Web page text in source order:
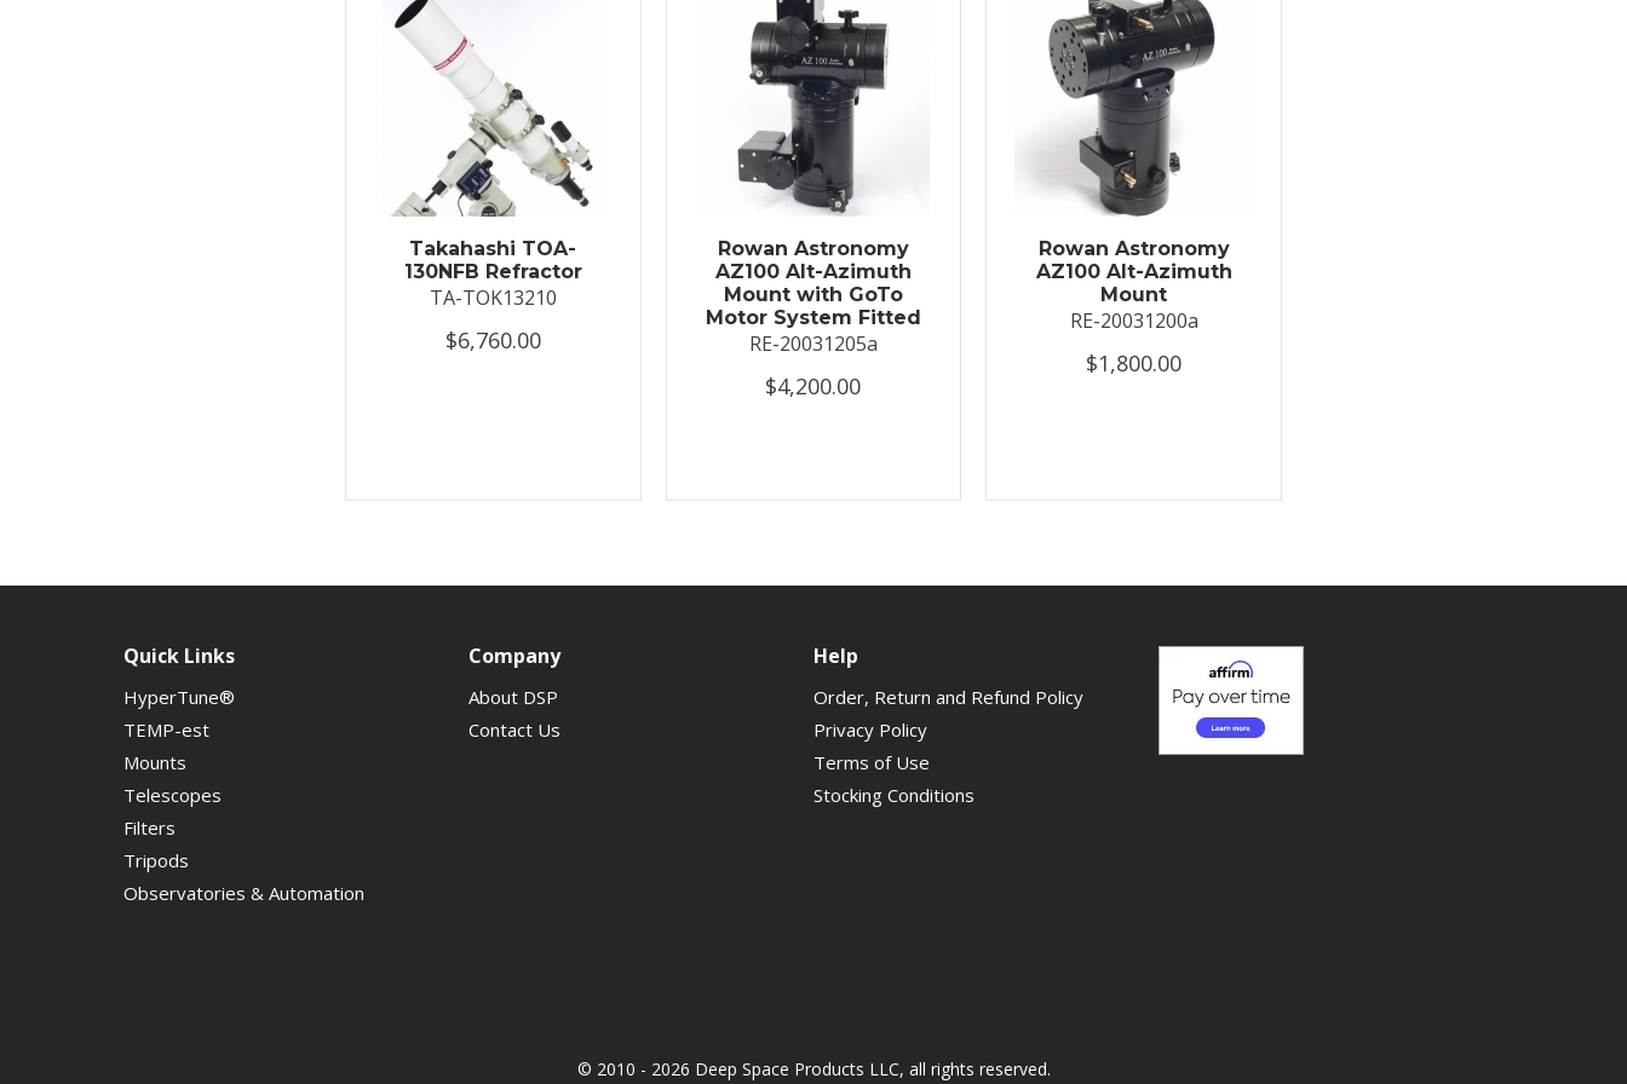
Takahashi TOA-
130NFB Refractor
TA-TOK13210
$6,760.00
Rowan Astronomy
AZ100 Alt-Azimuth
Mount with GoTo
Motor System Fitted
RE-20031205a
$4,200.00
Rowan Astronomy
AZ100 Alt-Azimuth
Mount
RE-20031200a
$1,800.00
Quick Links
HyperTune®
TEMP-est
Mounts
Telescopes
Filters
Tripods
Observatories & Automation
Company
About DSP
Contact Us
Help
Order, Return and Refund Policy
Privacy Policy
Terms of Use
Stocking Conditions
© 2010 - 2026 Deep Space Products LLC, all rights reserved.